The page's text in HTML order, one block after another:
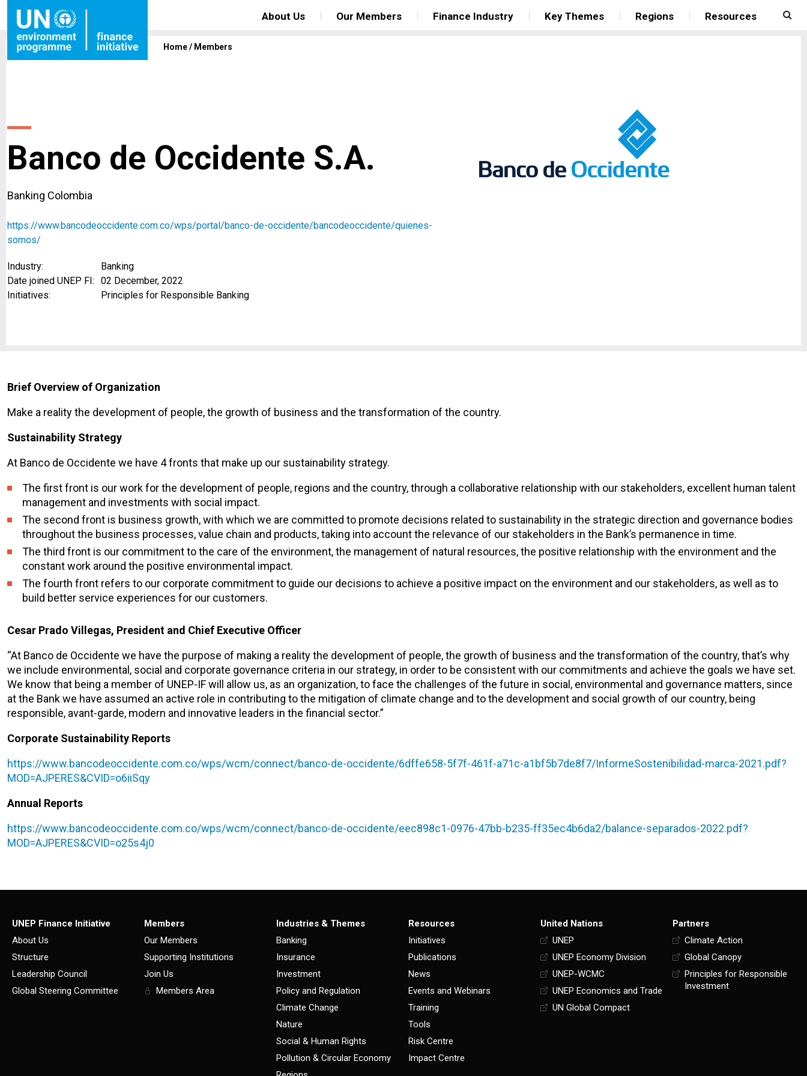
About Us Our Members Finance Industry Key Themes Regions Resources
Home/ Members
Banco de Occidente S.A.
Banking Colombia
https://www.bancodeoccidente.com.co/wps/portal/banco-de-occidente/bancodeoccidente/quienes-
somos/
Industry:
Banking
Date joined UNEP FI:
02 December, 2022
Initiatives:
Principles for Responsible Banking
Brief Overview of Organization
Make a reality the development of people, the growth of business and the transformation of the country.
Sustainability Strategy
At Banco de Occidente we have 4 fronts that make up our sustainability strategy.
The first front is our work for the development of people, regions and the country, through a collaborative relationship with our stakeholders, excellent human talent
management and investments with social impact.
The second front is business growth, with which we are committed to promote decisions related to sustainability in the strategic direction and governance bodies
throughout the business processes, value chain and products, taking into account the relevance of our stakeholders in the Bank’s permanence in time.
The third front is our commitment to the care of the environment, the management of natural resources, the positive relationship with the environment and the
constant work around the positive environmental impact.
The fourth front refers to our corporate commitment to guide our decisions to achieve a positive impact on the environment and our stakeholders, as well as to
build better service experiences for our customers.
Cesar Prado Villegas, President and Chief Executive Officer
“At Banco de Occidente we have the purpose of making a reality the development of people, the growth of business and the transformation of the country, that’s why
we include environmental, social and corporate governance criteria in our strategy, in order to be consistent with our commitments and achieve the goals we have set.
We know that being a member of UNEP-IF will allow us, as an organization, to face the challenges of the future in social, environmental and governance matters, since
at the Bank we have assumed an active role in contributing to the mitigation of climate change and to the development and social growth of our country, being
responsible, avant-garde, modern and innovative leaders in the financial sector.”
Corporate Sustainability Reports
https://www.bancodeoccidente.com.co/wps/wcm/connect/banco-de-occidente/6dffe658-5f7f-461f-a71c-a1bf5b7de8f7/InformeSostenibilidad-marca-2021.pdf?
MOD=AJPERES&CVID=o6iiSqy
Annual Reports
https://www.bancodeoccidente.com.co/wps/wcm/connect/banco-de-occidente/eec898c1-0976-47bb-b235-ff35ec4b6da2/balance-separados-2022.pdf?
MOD=AJPERES&CVID=o25s4j0
UNEP Finance Initiative
About Us
Structure
Leadership Council
Global Steering Committee
Members
Our Members
Supporting Institutions
Join Us
Members Area
Industries & Themes
Banking
Insurance
Investment
Policy and Regulation
Climate Change
Nature
Social & Human Rights
Pollution & Circular Economy
Resources
Initiatives
Publications
News
Events and Webinars
Training
Tools
Risk Centre
Impact Centre
United Nations
UNEP
UNEP Economy Division
UNEP-WCMC
UNEP Economics and Trade
UN Global Compact
Partners
Climate Action
Global Canopy
Principles for Responsible
Investment